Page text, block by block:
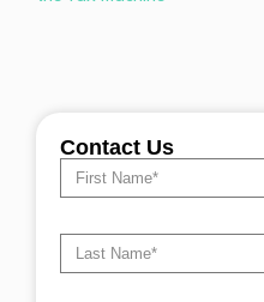
Contact Us